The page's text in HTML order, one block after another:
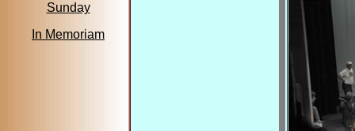
Sunday
In Memoriam